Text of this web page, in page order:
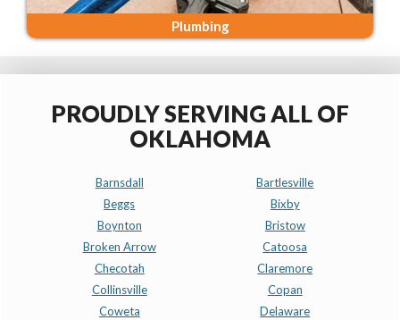
Plumbing
PROUDLY SERVING ALL OF
OKLAHOMA
Barnsdall
Bartlesville
Beggs
Bixby
Boynton
Bristow
Broken Arrow
Catoosa
Checotah
Claremore
Collinsville
Copan
Coweta
Delaware